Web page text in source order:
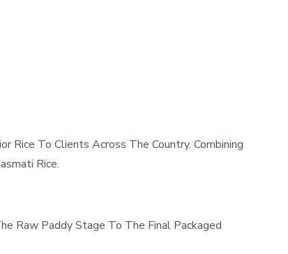
Rice To Clients Across The Country. Combining
Rice.
Raw Paddy Stage To The Final Packaged